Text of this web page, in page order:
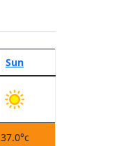
Sun
37.0°c